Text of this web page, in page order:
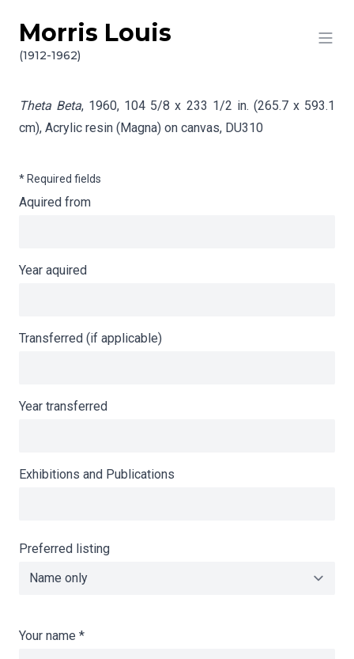
Skip to content
Morris Louis
(1912-1962)
Info gathering for Theta Beta
Theta Beta, 1960, 104 5/8 x 233 1/2 in. (265.7 x 593.1
cm), Acrylic resin (Magna) on canvas, DU310
* Required fields
Aquired from
Year aquired
Transferred (if applicable)
Year transferred
Exhibitions and Publications
Preferred listing
Your name *